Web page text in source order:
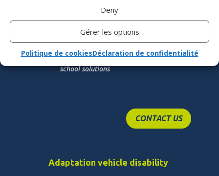
Deny
Gérer les options
Politique de cookiesDéclaration de confidentialité
French manufacturer of driving aids and driving
school solutions
CONTACT US
Adaptation vehicle disability